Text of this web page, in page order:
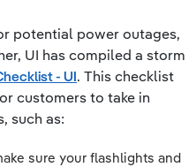
potential power outages,
UI has compiled a storm
- UI. This checklist
customers to take in
such as:
sure your flashlights and